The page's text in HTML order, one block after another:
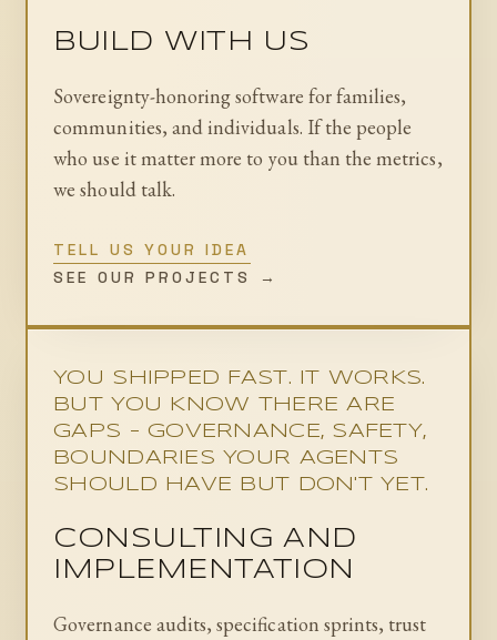
BUILD WITH US
Sovereignty-honoring software for families,
communities, and individuals. If the people
who use it matter more to you than the metrics,
we should talk.
TELL US YOUR IDEA
SEE OUR PROJECTS →
YOU SHIPPED FAST. IT WORKS.
BUT YOU KNOW THERE ARE
GAPS - GOVERNANCE, SAFETY,
BOUNDARIES YOUR AGENTS
SHOULD HAVE BUT DON'T YET.
CONSULTING AND
IMPLEMENTATION
Governance audits, specification sprints, trust